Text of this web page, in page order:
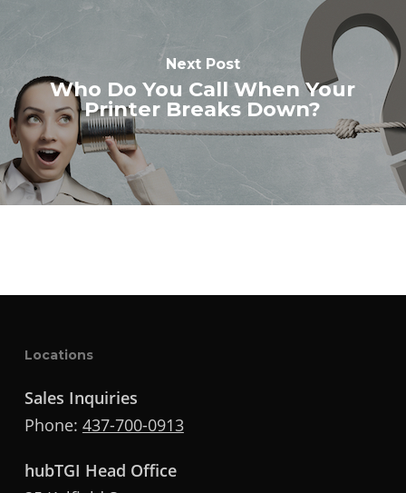
Next Post
Who Do You Call When Your
Printer Breaks Down?
Locations
Sales Inquiries
Phone: 437-700-0913
hubTGI Head Office